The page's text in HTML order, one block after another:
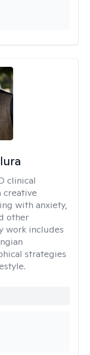
clinical
creative
with anxiety,
other
work includes
strategies